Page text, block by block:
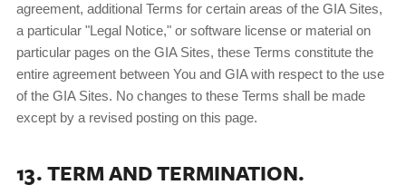
agreement, additional Terms for certain areas of the GIA Sites,
a particular "Legal Notice," or software license or material on
particular pages on the GIA Sites, these Terms constitute the
entire agreement between You and GIA with respect to the use
of the GIA Sites. No changes to these Terms shall be made
except by a revised posting on this page.
13. TERM AND TERMINATION.